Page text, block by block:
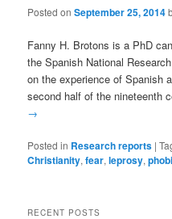
Posted on September 25, 2014
Fanny H. Brotons is a PhD
the Spanish National
on the experience of Spanish
second half of the
→
Posted in Research reports |
Christianity,fear,leprosy,
RECENT POSTS